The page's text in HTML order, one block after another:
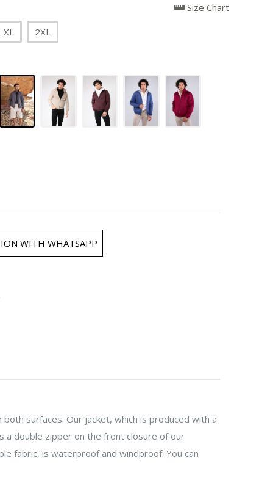
Size Chart
XL
2XL
WITH WHATSAPP
surfaces. Our jacket, which is produced with a
a double zipper on the front closure of our
fabric, is waterproof and windproof. You can